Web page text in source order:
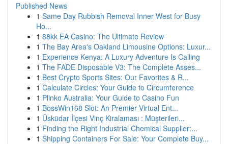
Published News
1 Same Day Rubbish Removal Inner West for Busy
Ho...
1 88kk EA Casino: The Ultimate Review
1 The Bay Area's Oakland Limousine Options: Luxur...
1 Experience Kenya: A Luxury Adventure Is Calling
1 The FADE Disposable V3: The Complete Asses...
1 Best Crypto Sports Sites: Our Favorites & R...
1 Calculate Circles: Your Guide to Circumference
1 Plinko Australia: Your Guide to Casino Fun
1 BossWin168 Slot: An Premier Virtual Ent...
1 Üsküdar İlçesi Vinç Kiralaması : Müşterileri...
1 Finding the Right Industrial Chemical Supplier:...
1 Shipping Containers For Sale: Your Complete Buy...